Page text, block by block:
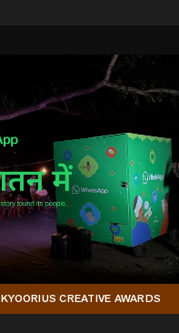
KYOORIUS CREATIVE AWARDS